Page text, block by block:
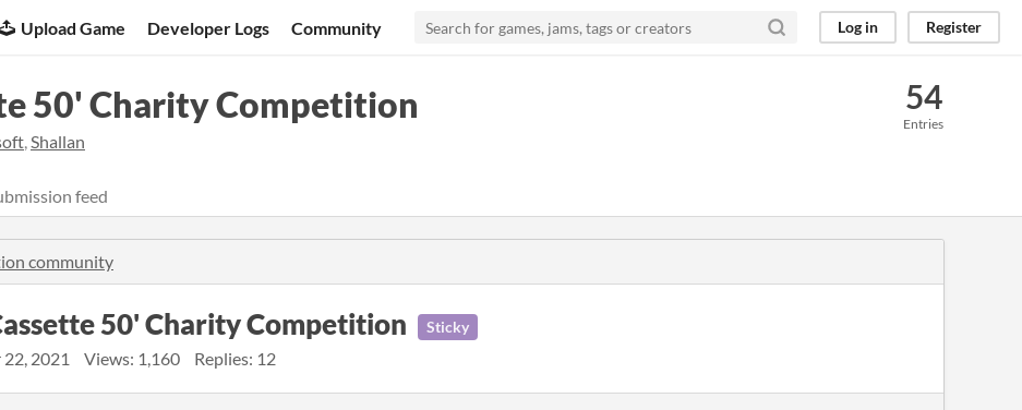
Upload Game Developer Logs Community Log in Register
50' Charity Competition
,Shallan
54
Entries
feed
community
50' Charity Competition Sticky
2021 Views: 1,160 Replies: 12